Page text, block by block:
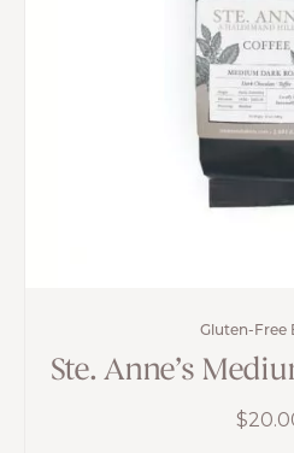
Gluten-Free
Ste. Anne’s
$